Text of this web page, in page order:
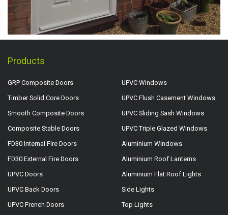
Products
GRP Composite Doors
Timber Solid Core Doors
Smooth Composite Doors
Composite Stable Doors
FD30 Internal Fire Doors
FD30 External Fire Doors
UPVC Doors
UPVC Back Doors
UPVC French Doors
UPVC Windows
UPVC Flush Casement Windows
UPVC Sliding Sash Windows
UPVC Triple Glazed Windows
Aluminium Windows
Aluminium Roof Lanterns
Aluminium Flat Roof Lights
Side Lights
Top Lights